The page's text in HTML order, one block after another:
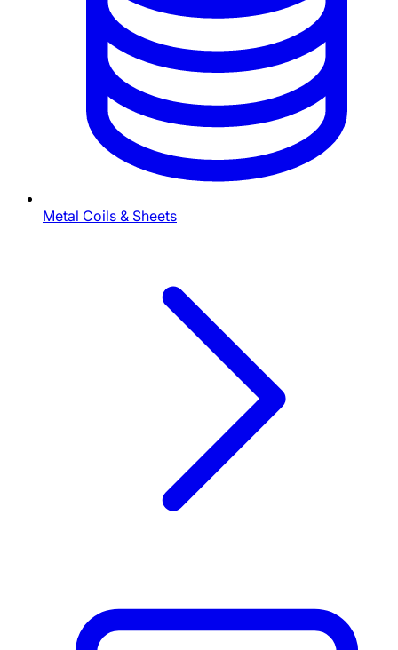
Metal Coils & Sheets